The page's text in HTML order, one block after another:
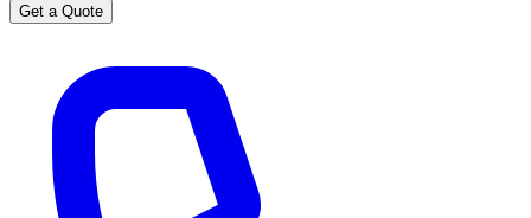
Get a Quote